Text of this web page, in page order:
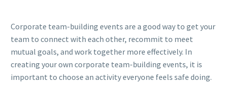
Corporate team-building events are a good way to get your
team to connect with each other, recommit to meet
mutual goals, and work together more effectively. In
creating your own corporate team-building events, it is
important to choose an activity everyone feels safe doing.